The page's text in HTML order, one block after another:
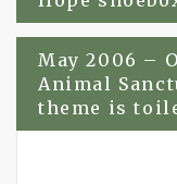
May 2006 –
Animal
theme is